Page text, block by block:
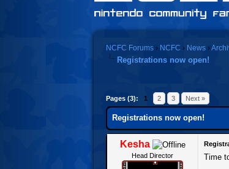
NCFC Forums › NCFC › News ›
Registrations now open!
Pages (3): 1 2 3 Next »
0 Vote(s) - 0 Average
Registrations now open!
Kesha
Head Director Time